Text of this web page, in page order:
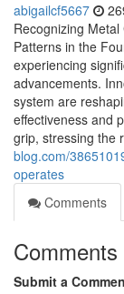
abigailcf5667
Recognizing
Patterns in the
experiencing
advancements.
system are
effectiveness and
grip, stressing the
blog.com/
operates
Comments
Comments
Submit a